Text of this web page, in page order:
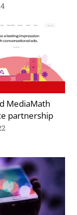
MediaMath
partnership